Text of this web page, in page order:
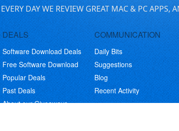
EVERY DAY WE REVIEW GREAT MAC & PC
DEALS
Software Download Deals
Free Software Download
Popular Deals
Past Deals
About our Giveaways
COMMUNICATION
Daily Bits
Suggestions
Blog
Recent Activity